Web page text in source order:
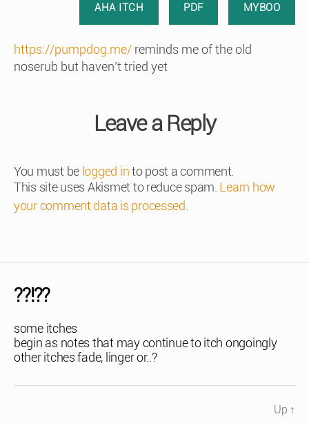
AHA ITCH PDF MYBOO
https://pumpdog.me/ reminds me of the old
noserub but haven’t tried yet
Leave a Reply
You must be logged into post a comment.
This site uses Akismet to reduce spam. Learn how
your comment data is processed
??!??
some itches
begin as notes that may continue to itch ongoingly
other itches fade, linger or..?
Up ↑